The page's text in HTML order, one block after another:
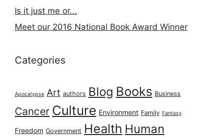
Is it just me or...
Meet our 2016 National Book Award Winner
Categories
Apocalypse Art authors Blog Books Business
Cancer Culture Environment Family Fantasy
Freedom Government Health Human